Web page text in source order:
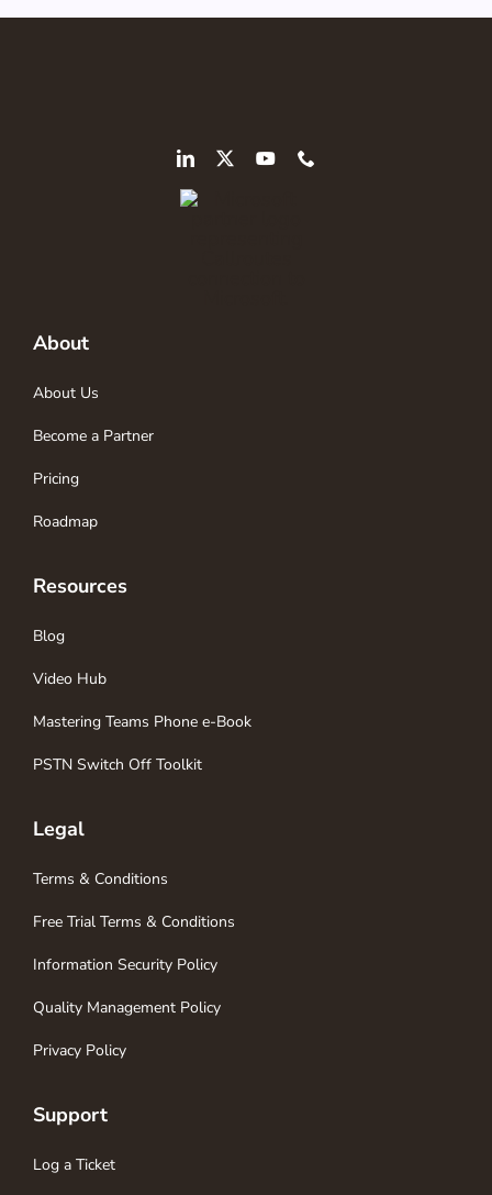
About
About Us
Become a Partner
Pricing
Roadmap
Resources
Blog
Video Hub
Mastering Teams Phone e-Book
PSTN Switch Off Toolkit
Legal
Terms & Conditions
Free Trial Terms & Conditions
Information Security Policy
Quality Management Policy
Privacy Policy
Support
Log a Ticket